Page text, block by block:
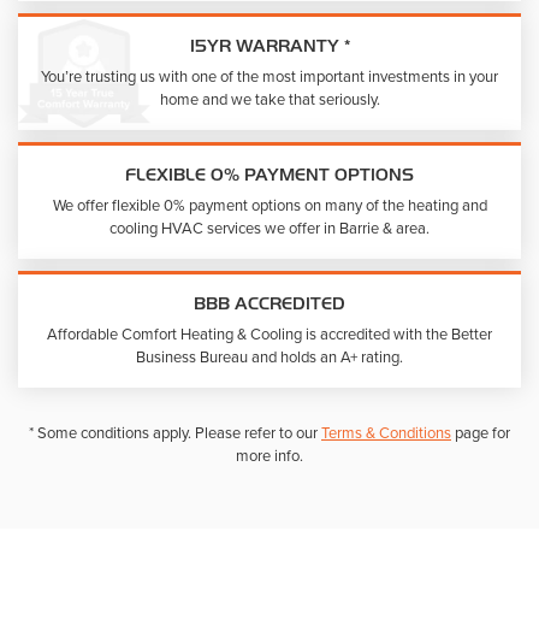
15YR WARRANTY *
You’re trusting us with one of the most important investments in your
home and we take that seriously.
FLEXIBLE 0% PAYMENT OPTIONS
We offer flexible 0% payment options on many of the heating and
cooling HVAC services we offer in Barrie & area.
BBB ACCREDITED
Affordable Comfort Heating & Cooling is accredited with the Better
Business Bureau and holds an A+ rating.
* Some conditions apply. Please refer to ourTerms & Conditions page for
more info.